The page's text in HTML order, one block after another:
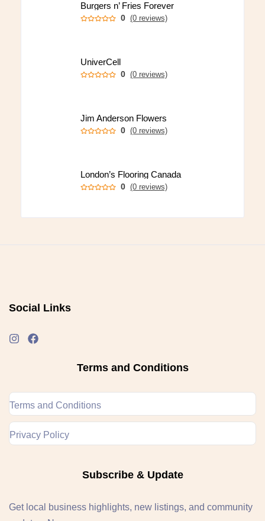
Burgers n’ Fries Forever
0 (0 reviews)
UniverCell
0 (0 reviews)
Jim Anderson Flowers
0 (0 reviews)
London’s Flooring Canada
0 (0 reviews)
Social Links
Terms and Conditions
Terms and Conditions
Privacy Policy
Subscribe & Update
Get local business highlights, new listings, and community